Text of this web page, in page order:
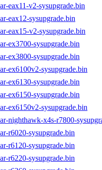
eax11-v2-sysupgrade.bin
eax12-sysupgrade.bin
eax15-v2-sysupgrade.bin
ex3700-sysupgrade.bin
ex3800-sysupgrade.bin
ex6100v2-sysupgrade.bin
ex6130-sysupgrade.bin
ex6150-sysupgrade.bin
ex6150v2-sysupgrade.bin
nighthawk-x4s-r7800-
r6020-sysupgrade.bin
r6120-sysupgrade.bin
r6220-sysupgrade.bin